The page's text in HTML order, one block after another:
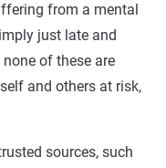
from a mental
just late and
of these are
and others at risk,
sources, such